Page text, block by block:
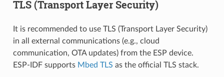
TLS (Transport Layer Security)
It is recommended to use TLS (Transport Layer Security)
in all external communications (e.g., cloud
communication, OTA updates) from the ESP device.
ESP-IDF supports Mbed TLS as the official TLS stack.